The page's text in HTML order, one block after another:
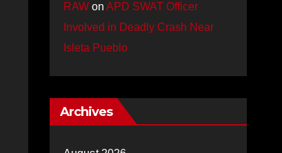
RAWon APD SWAT Officer
Involved in Deadly Crash Near
Isleta Pueblo
Archives